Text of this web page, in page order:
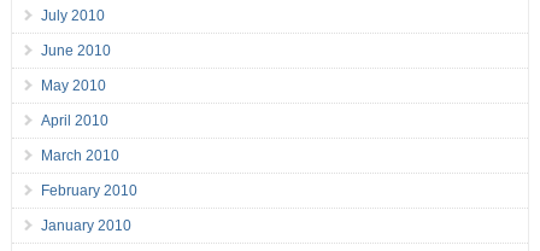
July 2010
June 2010
May 2010
April 2010
March 2010
February 2010
January 2010